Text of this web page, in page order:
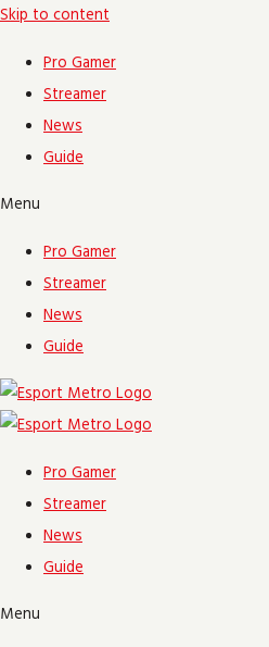
Skip to content
Pro Gamer
Streamer
News
Guide
Menu
Pro Gamer
Streamer
News
Guide
Pro Gamer
Streamer
News
Guide
Menu